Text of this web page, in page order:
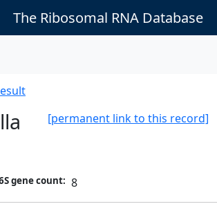
The Ribosomal RNA Database
[permanent link to this record]
gene count: 8